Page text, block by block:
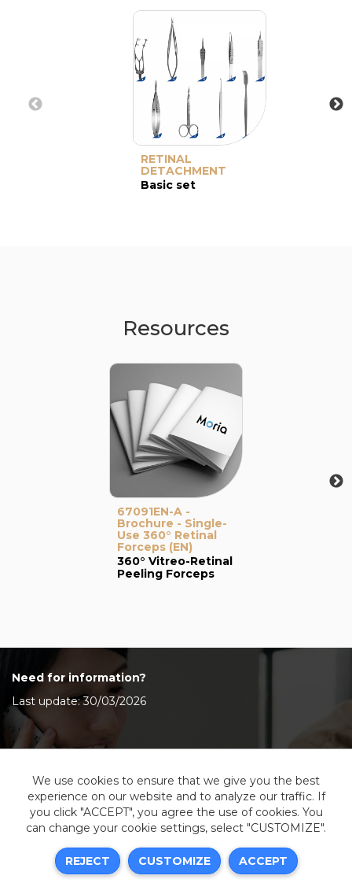
RETINAL
DETACHMENT
Basic set
Resources
67091EN-A -
Brochure - Single-
Use 360° Retinal
Forceps (EN)
360° Vitreo-Retinal
Peeling Forceps
Need for information?
Last update: 30/03/2026
Legal information
Sitemap
We use cookies to ensure that we give you the best
experience on our website and to analyze our traffic. If
you click "ACCEPT", you agree the use of cookies. You
can change your cookie settings, select "CUSTOMIZE".
REJECT CUSTOMIZE ACCEPT